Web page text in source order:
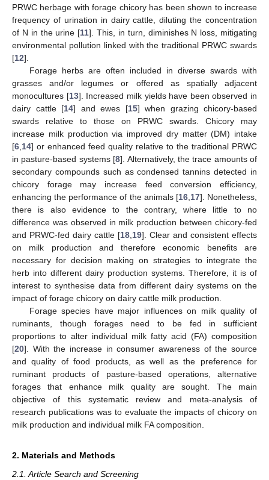
PRWC herbage with forage chicory has been shown to increase
frequency of urination in dairy cattle, diluting the concentration
of N in the urine [11]. This, in turn, diminishes N loss, mitigating
environmental pollution linked with the traditional PRWC swards
[12].
Forage herbs are often included in diverse swards with
grasses and/or legumes or offered as spatially adjacent
monocultures [13]. Increased milk yields have been observed in
dairy cattle [14] and ewes [15] when grazing chicory-based
swards relative to those on PRWC swards. Chicory may
increase milk production via improved dry matter (DM) intake
[6 14] or enhanced feed quality relative to the traditional PRWC
in pasture-based systems [8]. Alternatively, the trace amounts of
secondary compounds such as condensed tannins detected in
chicory forage may increase feed conversion efficiency,
enhancing the performance of the animals [16, 17]. Nonetheless,
there is also evidence to the contrary, where little to no
difference was observed in milk production between chicory-fed
and PRWC-fed dairy cattle [18 19]. Clear and consistent effects
on milk production and therefore economic benefits are
necessary for decision making on strategies to integrate the
herb into different dairy production systems. Therefore, it is of
interest to synthesise data from different dairy systems on the
impact of forage chicory on dairy cattle milk production.
Forage species have major influences on milk quality of
ruminants, though forages need to be fed in sufficient
proportions to alter individual milk fatty acid (FA) composition
[20]. With the increase in consumer awareness of the source
and quality of food products, as well as the preference for
ruminant products of pasture-based operations, alternative
forages that enhance milk quality are sought. The main
objective of this systematic review and meta-analysis of
research publications was to evaluate the impacts of chicory on
milk production and individual milk FA composition.
2. Materials and Methods
2.1. Article Search and Screening